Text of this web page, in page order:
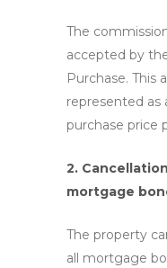
The
accepted by
Purchase. This
represented
purchase price
2.
mortgage
The property
all mortgage